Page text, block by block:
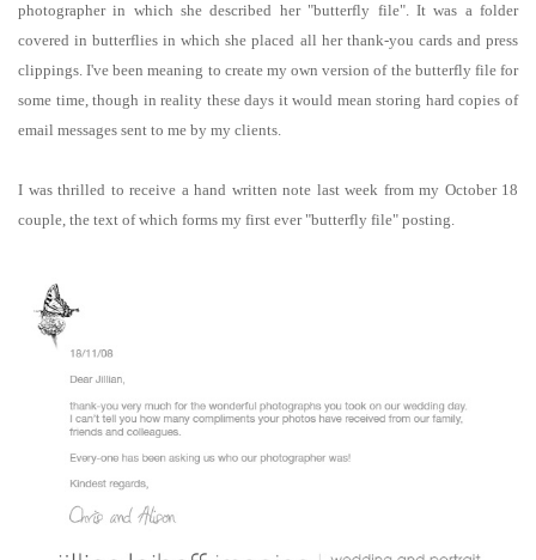
photographer in which she described her "butterfly file". It was a folder
covered in butterflies in which she placed all her thank-you cards and press
clippings. I've been meaning to create my own version of the butterfly file for
some time, though in reality these days it would mean storing hard copies of
email messages sent to me by my clients.
I was thrilled to receive a hand written note last week from my October 18
couple, the text of which forms my first ever "butterfly file" posting.